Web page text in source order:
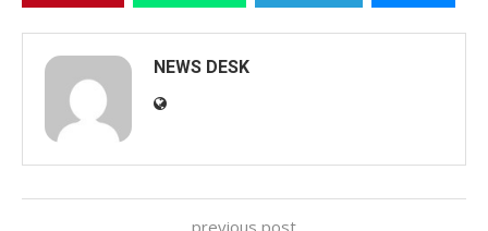
NEWS DESK
previous post